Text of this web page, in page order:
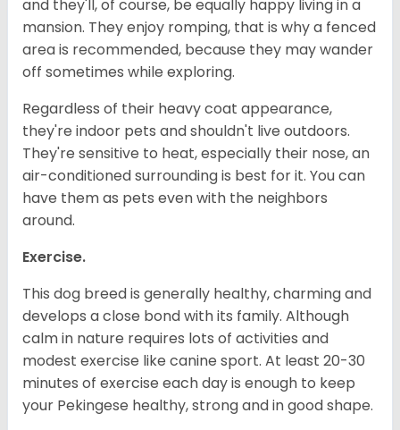
and they'll, of course, be equally happy living in a
mansion. They enjoy romping, that is why a fenced
area is recommended, because they may wander
off sometimes while exploring.
Regardless of their heavy coat appearance,
they're indoor pets and shouldn't live outdoors.
They're sensitive to heat, especially their nose, an
air-conditioned surrounding is best for it. You can
have them as pets even with the neighbors
around.
Exercise.
This dog breed is generally healthy, charming and
develops a close bond with its family. Although
calm in nature requires lots of activities and
modest exercise like canine sport. At least 20-30
minutes of exercise each day is enough to keep
your Pekingese healthy, strong and in good shape.